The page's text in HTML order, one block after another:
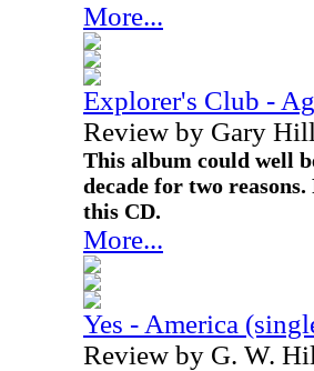
More...
Explorer's Club -
Review by Gary Hill
This album could well
decade for two
this CD.
More...
Yes - America
Review by G. W.